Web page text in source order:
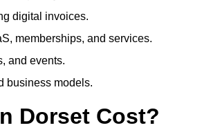
digital invoices.
memberships, and services.
and events.
business models.
Dorset Cost?